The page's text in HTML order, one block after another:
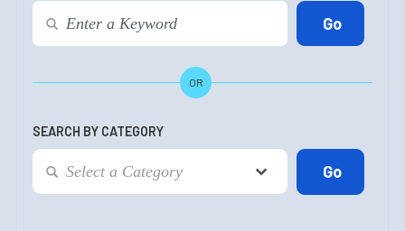
OR
SEARCH BY CATEGORY